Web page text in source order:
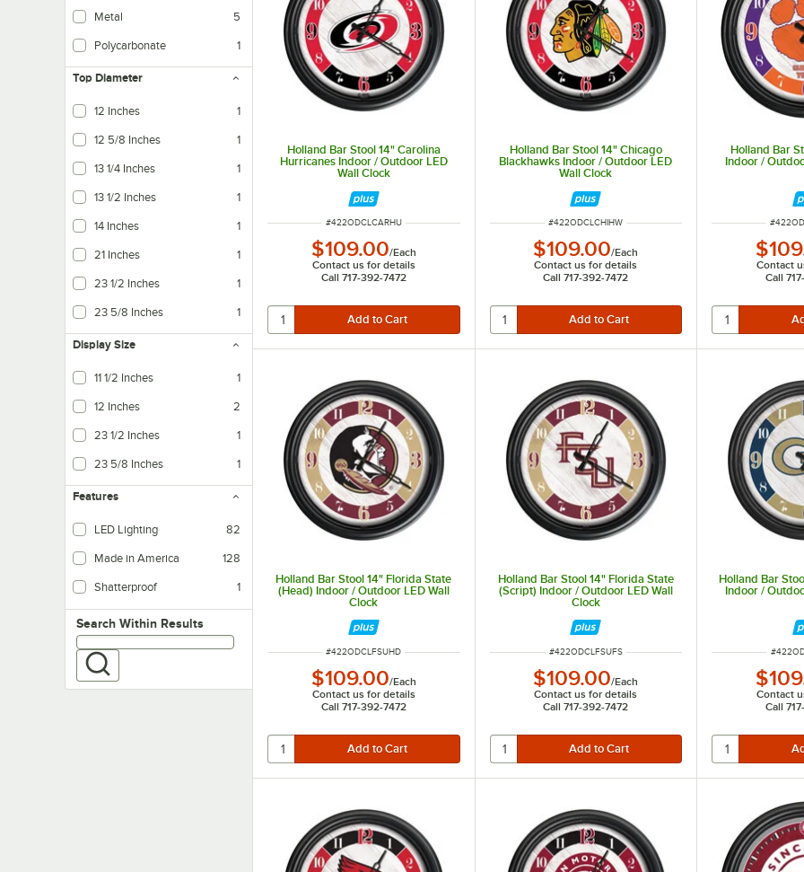
Metal 5
Polycarbonate 1
Top Diameter
12 Inches 1
12 5/8 Inches 1
13 1/4 Inches 1
13 1/2 Inches 1
14 Inches 1
21 Inches 1
23 1/2 Inches 1
23 5/8 Inches 1
Display Size
11 1/2 Inches 1
12 Inches 2
23 1/2 Inches 1
23 5/8 Inches 1
Features
LED Lighting 82
LED lighting uses less energy than fluorescent, and provides brighter, more even light.
Made in America 128
Shatterproof 1
Search within results
Search Within Results
Holland Bar Stool 14" Carolina
Hurricanes Indoor / Outdoor LED
Wall Clock
ITEM NUMBER
#422ODCLCARHU
$109.00/Each
Contact us for details
Call 717-392-7472
Holland Bar Stool 14" Chicago
Blackhawks Indoor / Outdoor LED
Wall Clock
ITEM NUMBER
#422ODCLCHIHW
$109.00/Each
Contact us for details
Call 717-392-7472
Holland Bar
Indoor /
ITEM
#
Contact
Call
Holland Bar Stool 14" Florida State
(Head) Indoor / Outdoor LED Wall
Clock
ITEM NUMBER
#422ODCLFSUHD
$109.00/Each
Contact us for details
Call 717-392-7472
Holland Bar Stool 14" Florida State
(Script) Indoor / Outdoor LED Wall
Clock
ITEM NUMBER
#422ODCLFSUFS
$109.00/Each
Contact us for details
Call 717-392-7472
Holland Bar
Indoor /
ITEM
#
Contact
Call